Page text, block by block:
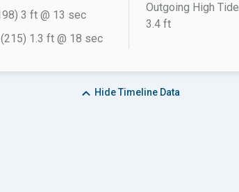
3 ft @ 13 sec
1.3 ft @ 18 sec
Outgoing High Tide
3.4 ft
HideTimeline Data